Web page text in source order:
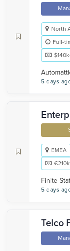
North
Full-
5 days
EMEA
Finite
5 days
Telco